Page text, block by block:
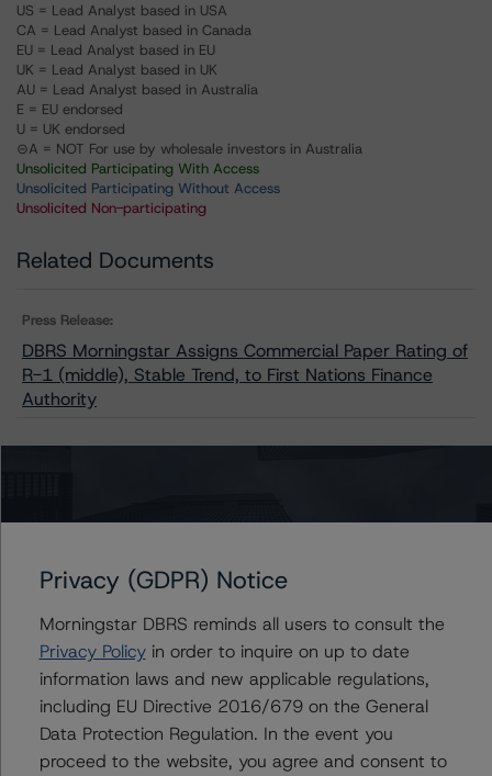
US = Lead Analyst based in USA
CA = Lead Analyst based in Canada
EU = Lead Analyst based in EU
UK = Lead Analyst based in UK
AU = Lead Analyst based in Australia
E = EU endorsed
U = UK endorsed
⊝A = NOT For use by wholesale investors in Australia
Unsolicited Participating With Access
Unsolicited Participating Without Access
Unsolicited Non-participating
Related Documents
Press Release:
DBRS Morningstar Assigns Commercial Paper Rating of
R-1 (middle), Stable Trend, to First Nations Finance
Authority
Contacts
Travis Shaw
Senior Vice President, Sector Lead - Global
Sovereign Ratings
Privacy (GDPR) Notice
Morningstar DBRS reminds all users to consult the
Privacy Policyin order to inquire on up to date
information laws and new applicable regulations,
including EU Directive 2016/679 on the General
Data Protection Regulation. In the event you
proceed to the website, you agree and consent to